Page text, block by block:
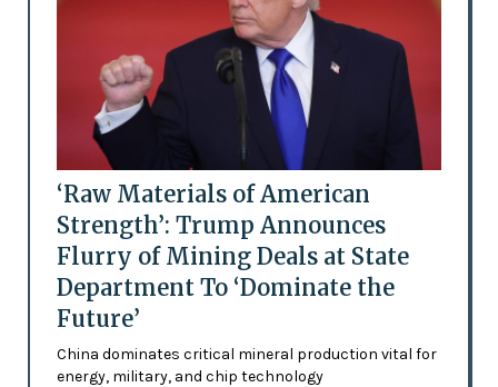
‘Raw Materials of American
Strength’: Trump Announces
Flurry of Mining Deals at State
Department To ‘Dominate the
Future’
China dominates critical mineral production vital for
energy, military, and chip technology